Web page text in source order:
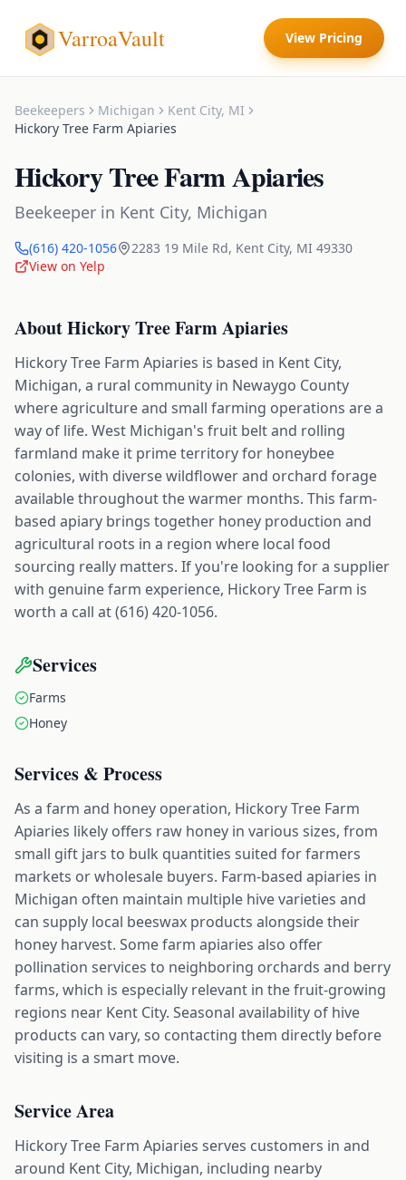
VarroaVault View Pricing
Beekeepers Michigan Kent City, MI
Hickory Tree Farm Apiaries
Hickory Tree Farm Apiaries
Beekeeper in Kent City, Michigan
(616) 420-1056 2283 19 Mile Rd, Kent City, MI 49330
View on Yelp
AboutHickory Tree Farm Apiaries
Hickory Tree Farm Apiaries is based in Kent City,
Michigan, a rural community in Newaygo County
where agriculture and small farming operations are a
way of life. West Michigan's fruit belt and rolling
farmland make it prime territory for honeybee
colonies, with diverse wildflower and orchard forage
available throughout the warmer months. This farm-
based apiary brings together honey production and
agricultural roots in a region where local food
sourcing really matters. If you're looking for a supplier
with genuine farm experience, Hickory Tree Farm is
worth a call at (616) 420-1056.
Services
Farms
Honey
Services & Process
As a farm and honey operation, Hickory Tree Farm
Apiaries likely offers raw honey in various sizes, from
small gift jars to bulk quantities suited for farmers
markets or wholesale buyers. Farm-based apiaries in
Michigan often maintain multiple hive varieties and
can supply local beeswax products alongside their
honey harvest. Some farm apiaries also offer
pollination services to neighboring orchards and berry
farms, which is especially relevant in the fruit-growing
regions near Kent City. Seasonal availability of hive
products can vary, so contacting them directly before
visiting is a smart move.
Service Area
Hickory Tree Farm Apiaries serves customers in and
around Kent City, Michigan, including nearby